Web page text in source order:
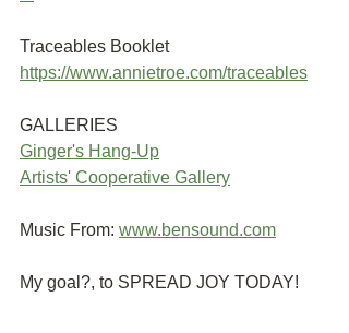
Traceables Booklet
https://www.annietroe.com/traceables
GALLERIES
Ginger's Hang-Up
Artists' Cooperative Gallery
Music From: www.bensound.com
My goal?, to SPREAD JOY TODAY!